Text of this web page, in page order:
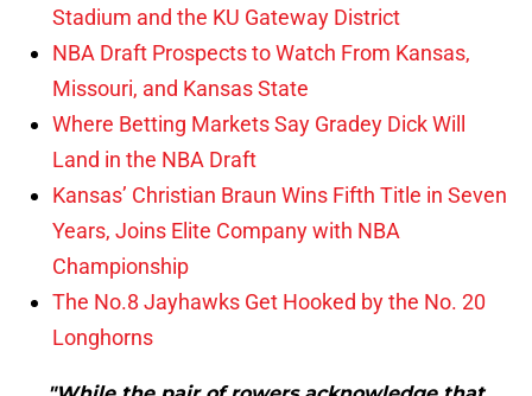
Stadium and the KU Gateway District
NBA Draft Prospects to Watch From Kansas,
Missouri, and Kansas State
Where Betting Markets Say Gradey Dick Will
Land in the NBA Draft
Kansas’ Christian Braun Wins Fifth Title in Seven
Years, Joins Elite Company with NBA
Championship
The No.8 Jayhawks Get Hooked by the No. 20
Longhorns